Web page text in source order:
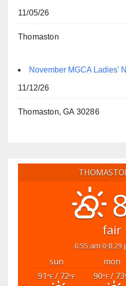
11/05/26
Thomaston
November MGCA Ladies'
11/12/26
Thomaston, GA 30286
fair
6:55 am 8:29
sun mon
91°F/ 72°F 90°F/ 73